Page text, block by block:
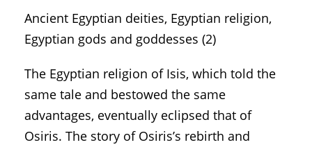
Ancient Egyptian deities, Egyptian religion,
Egyptian gods and goddesses (2)
The Egyptian religion of Isis, which told the
same tale and bestowed the same
advantages, eventually eclipsed that of
Osiris. The story of Osiris’s rebirth and